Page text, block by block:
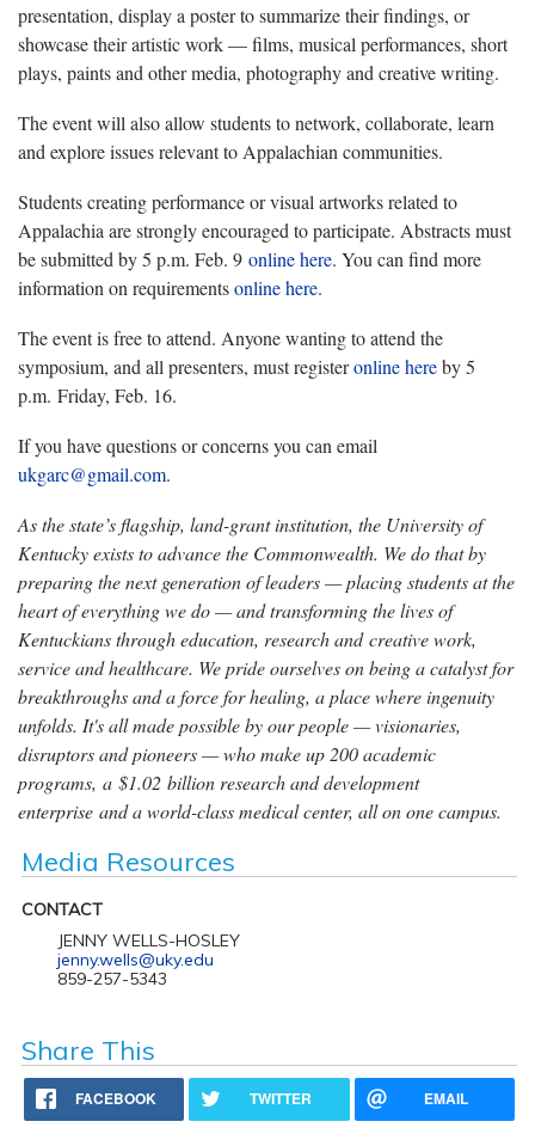
presentation, display a poster to summarize their findings, or
showcase their artistic work — films, musical performances, short
plays, paints and other media, photography and creative writing.
The event will also allow students to network, collaborate, learn
and explore issues relevant to Appalachian communities.
Students creating performance or visual artworks related to
Appalachia are strongly encouraged to participate. Abstracts must
be submitted by 5 p.m. Feb. 9 online here. You can find more
information on requirementsonline here.
The event is free to attend. Anyone wanting to attend the
symposium, and all presenters, must registeronline hereby 5
p.m. Friday, Feb. 16.
If you have questions or concerns you can email
ukgarc@gmail.com.
As the state’s flagship, land-grant institution, the University of
Kentucky exists to advance the Commonwealth. We do that by
preparing the next generation of leaders — placing students at the
heart of everything we do — and transforming the lives of
Kentuckians through education, research and creative work,
service and healthcare. We pride ourselves on being a catalyst for
breakthroughs and a force for healing, a place where ingenuity
unfolds. It's all made possible by our people — visionaries,
disruptors and pioneers — who make up 200 academic
programs, a $1.02 billion research and development
enterprise and a world-class medical center, all on one campus.
Media Resources
CONTACT
JENNY WELLS-HOSLEY
jenny.wells@uky.edu
859-257-5343
Share This
FACEBOOK TWITTER EMAIL